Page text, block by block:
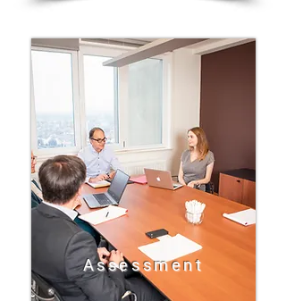
Assessment